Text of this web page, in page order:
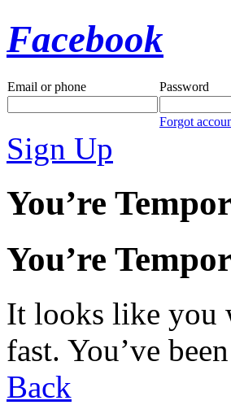
Facebook
Email or phone Password
Forgot
Sign Up
You’re
You’re
It looks like you
fast. You’ve
Back